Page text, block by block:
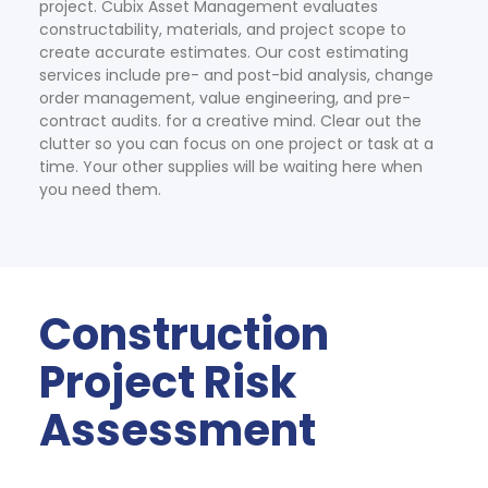
project. Cubix Asset Management evaluates
constructability, materials, and project scope to
create accurate estimates. Our cost estimating
services include pre- and post-bid analysis, change
order management, value engineering, and pre-
contract audits. for a creative mind. Clear out the
clutter so you can focus on one project or task at a
time. Your other supplies will be waiting here when
you need them.
Construction
Project Risk
Assessment